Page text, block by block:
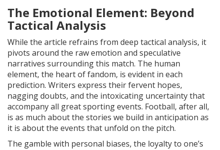
The Emotional Element: Beyond
Tactical Analysis
While the article refrains from deep tactical analysis, it
pivots around the raw emotion and speculative
narratives surrounding this match. The human
element, the heart of fandom, is evident in each
prediction. Writers express their fervent hopes,
nagging doubts, and the intoxicating uncertainty that
accompany all great sporting events. Football, after all,
is as much about the stories we build in anticipation as
it is about the events that unfold on the pitch.
The gamble with personal biases, the loyalty to one’s